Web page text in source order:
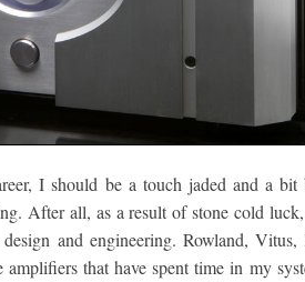
I should be a touch jaded and a bit
After all, as a result of stone cold
and engineering. Rowland,
that have spent time in my